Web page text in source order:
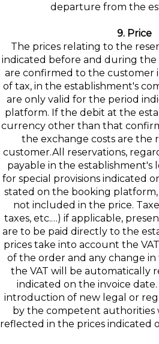
departure from the
9. Price
The prices relating to the
indicated before and during the
are confirmed to the customer
of tax, in the establishment's
are only valid for the period
platform. If the debit at the
currency other than that
the exchange costs are the
customer.All reservations,
payable in the establishment's
for special provisions indicated
stated on the booking platform,
not included in the price.
taxes, etc.…) if applicable,
are to be paid directly to the
prices take into account the
of the order and any change
the VAT will be automatically
indicated on the invoice
introduction of new legal or
by the competent authorities
reflected in the prices indicated